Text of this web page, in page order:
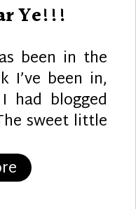
Ye!!!
been in the
I’ve been in,
blogged
sweet little
“Hear Ye, Hear